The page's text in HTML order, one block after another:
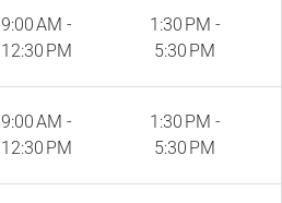
9:00 AM -
12:30 PM
1:30 PM -
5:30 PM
9:00 AM -
12:30 PM
1:30 PM -
5:30 PM